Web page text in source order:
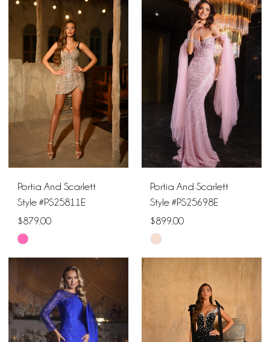
#0ed3078673
to
end
List
#5dff31c1c8
end
Portia And Scarlett
Style #PS25811E
$879.00
Skip
Color
#c657f91399
to
end
Portia And Scarlett
Style #PS25698E
$899.00
Skip
Color
#54face22f4